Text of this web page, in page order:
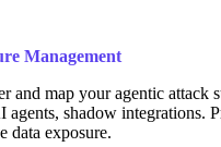
Management
and map your agentic attack
agents, shadow integrations.
data exposure.